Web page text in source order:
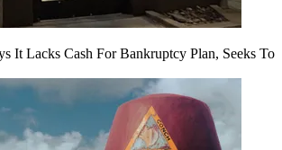
It Lacks Cash For Bankruptcy Plan, Seeks To